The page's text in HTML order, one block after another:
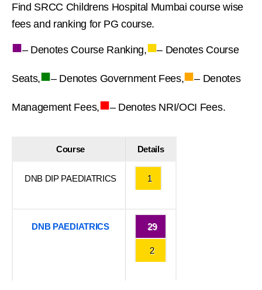
Find SRCC Childrens Hospital Mumbai course wise
fees and ranking for PG course.
■– Denotes Course Ranking,■– Denotes Course
Seats,■– Denotes Government Fees,■– Denotes
Management Fees,■– Denotes NRI/OCI Fees.
Course Details
DNB DIP PAEDIATRICS 1
DNB PAEDIATRICS 29
2